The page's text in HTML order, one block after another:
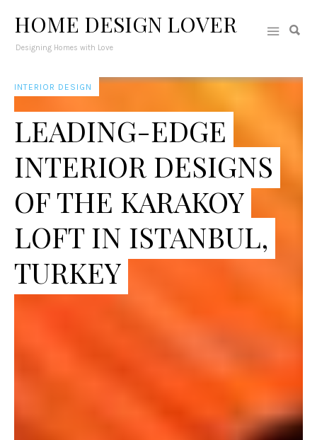
HOME DESIGN LOVER
Designing Homes with Love
INTERIOR DESIGN
LEADING-EDGE
INTERIOR DESIGNS
OF THE KARAKOY
LOFT IN ISTANBUL,
TURKEY